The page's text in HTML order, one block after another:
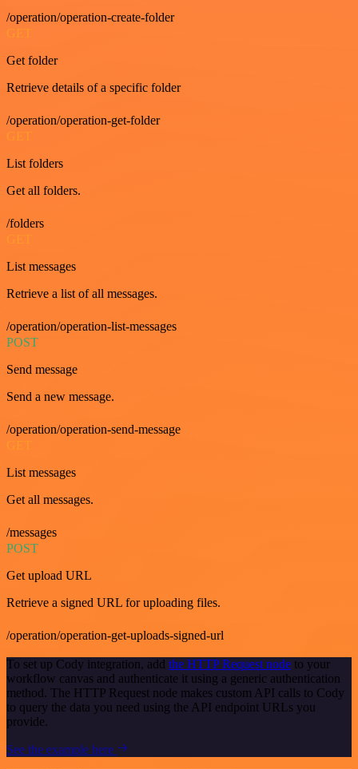
/operation/operation-create-folder
GET
Get folder
Retrieve details of a specific folder
/operation/operation-get-folder
GET
List folders
Get all folders.
/folders
GET
List messages
Retrieve a list of all messages.
/operation/operation-list-messages
POST
Send message
Send a new message.
/operation/operation-send-message
List messages
Get all messages.
/messages
POST
Get upload URL
Retrieve a signed URL for uploading files.
/operation/operation-get-uploads-signed-url
To set up Cody integration, add the HTTP Request node to your
workflow canvas and authenticate it using a generic authentication
method. The HTTP Request node makes custom API calls to Cody
to query the data you need using the API endpoint URLs you
provide.
See the example here